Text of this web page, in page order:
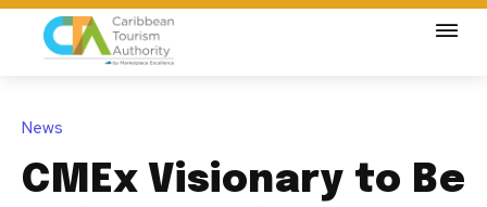
News
CMEx Visionary to Be